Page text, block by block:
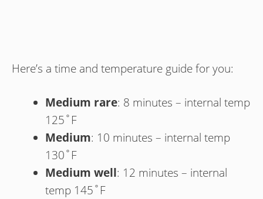
Here’s a time and temperature guide for you:
Medium rare: 8 minutes – internal temp
125˚F
Medium: 10 minutes – internal temp
130˚F
Medium well: 12 minutes – internal
temp 145˚F